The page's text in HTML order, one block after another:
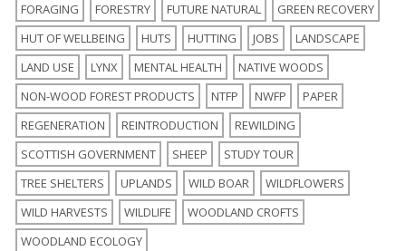
FORAGING
FORESTRY FUTURE NATURAL
GREEN RECOVERY
HUT OF WELLBEING
HUTS HUTTING JOBS
LANDSCAPE
LAND USE
LYNX MENTAL HEALTH
NATIVE WOODS
NON-WOOD FOREST PRODUCTS
NTFP NWFP
PAPER
REGENERATION
REINTRODUCTION
REWILDING
SCOTTISH GOVERNMENT
SHEEP
STUDY TOUR
TREE SHELTERS
UPLANDS WILD BOAR
WILDFLOWERS
WILD HARVESTS
WILDLIFE
WOODLAND CROFTS
WOODLAND ECOLOGY